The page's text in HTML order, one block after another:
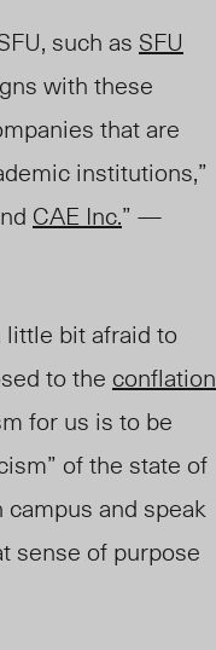
such as SFU
with these
that are
institutions,”
CAE Inc.” —
little bit afraid to
to the conflation
for us is to be
of the state of
and speak
sense of purpose